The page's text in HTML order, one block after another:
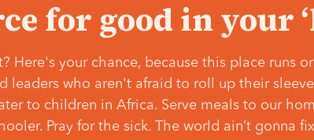
for good in your
Here's your chance, because this place runs
leaders who aren't afraid to roll up their
to children in Africa. Serve meals to our
Pray for the sick. The world ain’t gonna